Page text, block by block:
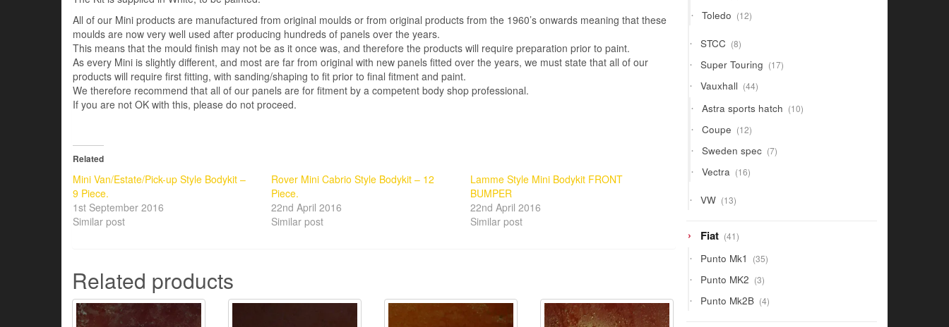
All of our Mini products are manufactured from original moulds or from original products from the 1960’s onwards meaning that these
moulds are now very well used after producing hundreds of panels over the years.
This means that the mould finish may not be as it once was, and therefore the products will require preparation prior to paint.
As every Mini is slightly different, and most are far from original with new panels fitted over the years, we must state that all of our
products will require first fitting, with sanding/shaping to fit prior to final fitment and paint.
We therefore recommend that all of our panels are for fitment by a competent body shop professional.
If you are not OK with this, please do not proceed.
Related
Mini Van/Estate/Pick-up Style Bodykit –
9 Piece.
1st September 2016
Similar post
Rover Mini Cabrio Style Bodykit – 12
Piece.
22nd April 2016
Similar post
Lamme Style Mini Bodykit FRONT
BUMPER
22nd April 2016
Similar post
Related products
products
Toledo 1212
products
STCC 88
products
Super Touring 1717
products
Vauxhall 4444
products
Astra sports hatch 1010
products
Coupe 1212
products
Sweden spec 77
products
Vectra 1616
products
VW 1313
products
Fiat 4141
products
Punto Mk1 3535
products
Punto MK2 33
products
Punto Mk2B 44
products